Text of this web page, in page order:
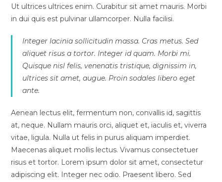
Ut ultrices ultrices enim. Curabitur sit amet mauris. Morbi
in dui quis est pulvinar ullamcorper. Nulla facilisi.
Integer lacinia sollicitudin massa. Cras metus. Sed
aliquet risus a tortor. Integer id quam. Morbi mi.
Quisque nisl felis, venenatis tristique, dignissim in,
ultrices sit amet, augue. Proin sodales libero eget
ante.
Aenean lectus elit, fermentum non, convallis id, sagittis
at, neque. Nullam mauris orci, aliquet et, iaculis et, viverra
vitae, ligula. Nulla ut felis in purus aliquam imperdiet.
Maecenas aliquet mollis lectus. Vivamus consectetuer
risus et tortor. Lorem ipsum dolor sit amet, consectetur
adipiscing elit. Integer nec odio. Praesent libero. Sed